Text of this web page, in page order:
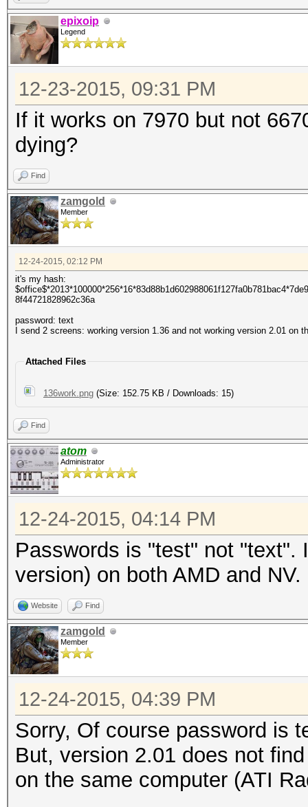
epixoip
Legend
12-23-2015, 09:31 PM
If it works on 7970 but not
dying?
Find
zamgold
Member
12-24-2015, 02:12 PM
it's my hash:
8f44721828962c36a
password: text
I send 2 screens: working version 1.36 and not working version 2.01 on
Attached Files
136work.png (Size: 152.75 KB / Downloads: 15)
Find
atom
Administrator
12-24-2015, 04:14 PM
Passwords is "test" not "text".
version) on both AMD and NV.
Website Find
zamgold
Member
12-24-2015, 04:39 PM
Sorry, Of course password is
But, version 2.01 does not
on the same computer (ATI